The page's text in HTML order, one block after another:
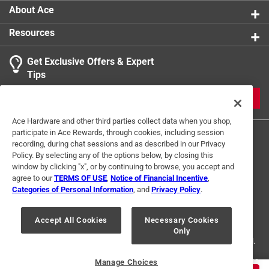
1
0
of
3
Reviews
.
3 Ratings-Only Reviews
About Ace
Resources
Get Exclusive Offers & Expert
Tips
Terms of Use Privacy Policy
Interest Based Ads
For U.S. Residents Only
Your Privacy Choices
© 2024 Ace Hardware. Ace Hardware and the Ace Hardware logo are
registered trademarks of Ace Hardware Corporation. All rights reserved.
For screen reader problems with this website, please call
1-888-827-4223
Ace Hardware and other third parties collect data when you shop,
participate in Ace Rewards, through cookies, including session
recording, during chat sessions and as described in our Privacy
Policy. By selecting any of the options below, by closing this
window by clicking "x", or by continuing to browse, you accept and
agree to ourTERMS OF USE Notice of Financial Incentive
Categories of Personal Information , and Privacy Policy.
Accept All Cookies
Necessary Cookies
Only
Manage Choices